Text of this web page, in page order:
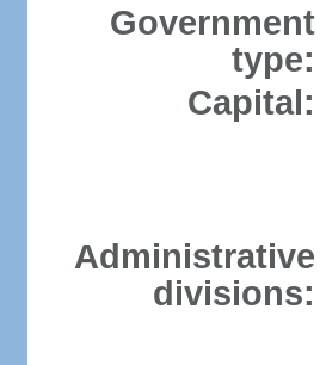
Government
type:
Capital:
Administrative
divisions: